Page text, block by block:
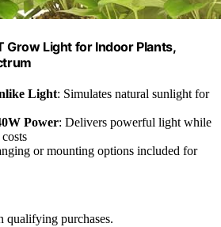
Grow Light for Indoor Plants,
Light: Simulates natural sunlight for
Power: Delivers powerful light while
or mounting options included for
qualifying purchases.